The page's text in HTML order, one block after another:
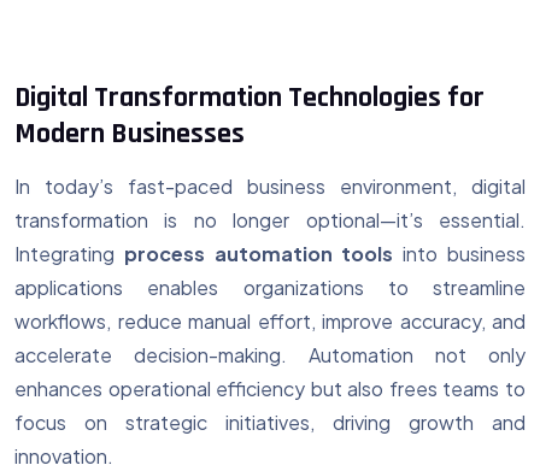
Digital Transformation Technologies for
Modern Businesses
In today’s fast-paced business environment, digital
transformation is no longer optional—it’s essential.
Integrating process automation tools into business
applications enables organizations to streamline
workflows, reduce manual effort, improve accuracy, and
accelerate decision-making. Automation not only
enhances operational efficiency but also frees teams to
focus on strategic initiatives, driving growth and
innovation.